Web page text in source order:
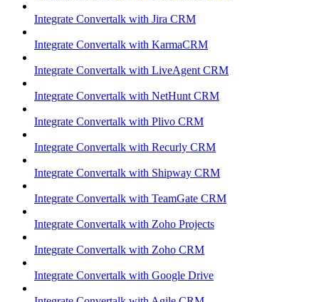
Integrate Convertalk with Jira CRM
Integrate Convertalk with KarmaCRM
Integrate Convertalk with LiveAgent CRM
Integrate Convertalk with NetHunt CRM
Integrate Convertalk with Plivo CRM
Integrate Convertalk with Recurly CRM
Integrate Convertalk with Shipway CRM
Integrate Convertalk with TeamGate CRM
Integrate Convertalk with Zoho Projects
Integrate Convertalk with Zoho CRM
Integrate Convertalk with Google Drive